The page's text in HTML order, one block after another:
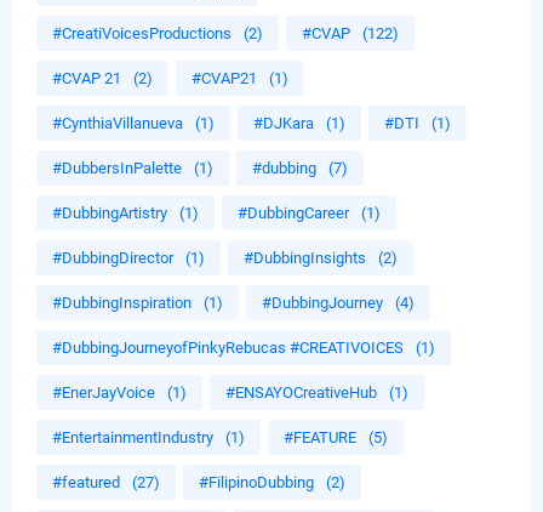
#CreatiVoicesProductions (2) #CVAP (122)
#CVAP 21 (2) #CVAP21 (1)
#CynthiaVillanueva (1) #DJKara (1) #DTI (1)
#DubbersInPalette (1) #dubbing (7)
#DubbingArtistry (1) #DubbingCareer (1)
#DubbingDirector (1) #DubbingInsights (2)
#DubbingInspiration (1) #DubbingJourney (4)
#DubbingJourneyofPinkyRebucas #CREATIVOICES (1)
#EnerJayVoice (1) #ENSAYOCreativeHub (1)
#EntertainmentIndustry (1) #FEATURE (5)
#featured (27) #FilipinoDubbing (2)